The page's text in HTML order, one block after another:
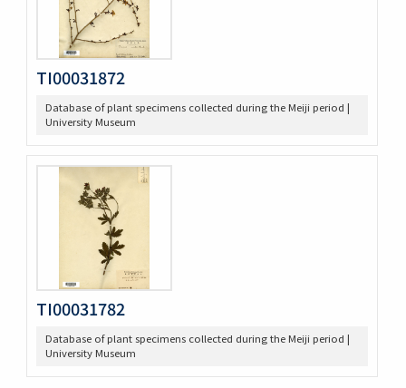
TI00031872
Database of plant specimens collected during the Meiji period |
University Museum
TI00031782
Database of plant specimens collected during the Meiji period |
University Museum